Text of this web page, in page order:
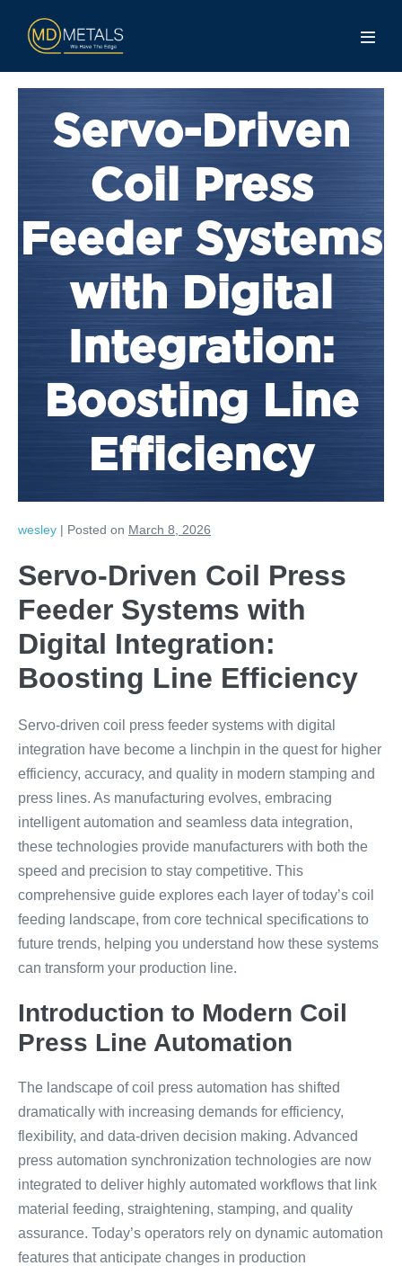
Servo-Driven
Coil Press
Feeder Systems
with Digital
Integration:
Boosting Line
Efficiency
wesley | Posted on March 8, 2026
Servo-Driven Coil Press
Feeder Systems with
Digital Integration:
Boosting Line Efficiency
Servo-driven coil press feeder systems with digital
integration have become a linchpin in the quest for higher
efficiency, accuracy, and quality in modern stamping and
press lines. As manufacturing evolves, embracing
intelligent automation and seamless data integration,
these technologies provide manufacturers with both the
speed and precision to stay competitive. This
comprehensive guide explores each layer of today’s coil
feeding landscape, from core technical specifications to
future trends, helping you understand how these systems
can transform your production line.
Introduction to Modern Coil
Press Line Automation
The landscape of coil press automation has shifted
dramatically with increasing demands for efficiency,
flexibility, and data-driven decision making. Advanced
press automation synchronization technologies are now
integrated to deliver highly automated workflows that link
material feeding, straightening, stamping, and quality
assurance. Today’s operators rely on dynamic automation
features that anticipate changes in production